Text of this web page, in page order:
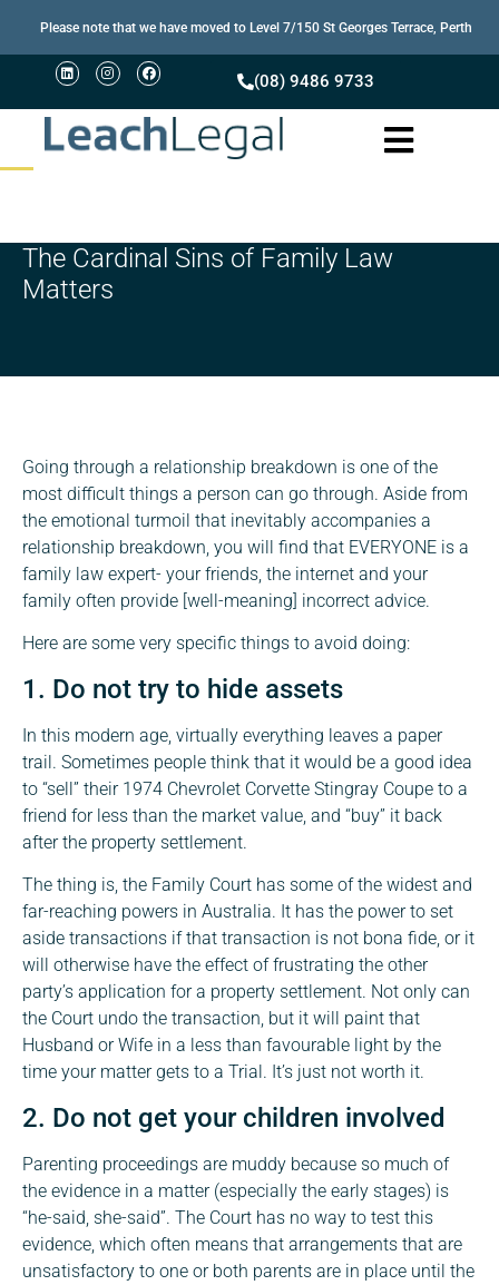
Please note that we have moved to Level 7/150 St Georges Terrace, Perth
(08) 9486 9733
The Cardinal Sins of Family Law
Matters
Going through a relationship breakdown is one of the
most difficult things a person can go through. Aside from
the emotional turmoil that inevitably accompanies a
relationship breakdown, you will find that EVERYONE is a
family law expert- your friends, the internet and your
family often provide [well-meaning] incorrect advice.
Here are some very specific things to avoid doing:
1. Do not try to hide assets
In this modern age, virtually everything leaves a paper
trail. Sometimes people think that it would be a good idea
to “sell” their 1974 Chevrolet Corvette Stingray Coupe to a
friend for less than the market value, and “buy” it back
after the property settlement.
The thing is, the Family Court has some of the widest and
far-reaching powers in Australia. It has the power to set
aside transactions if that transaction is not bona fide, or it
will otherwise have the effect of frustrating the other
party’s application for a property settlement. Not only can
the Court undo the transaction, but it will paint that
Husband or Wife in a less than favourable light by the
time your matter gets to a Trial. It’s just not worth it.
2. Do not get your children involved
Parenting proceedings are muddy because so much of
the evidence in a matter (especially the early stages) is
“he-said, she-said”. The Court has no way to test this
evidence, which often means that arrangements that are
unsatisfactory to one or both parents are in place until the